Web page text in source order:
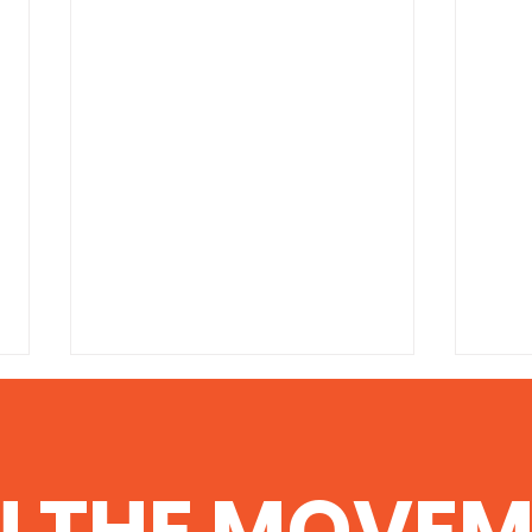
Found in Texas
headline/2014/06/06-1 Scientists